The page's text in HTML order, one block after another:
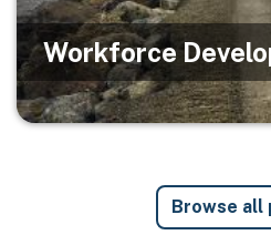
Workforce
Browse all